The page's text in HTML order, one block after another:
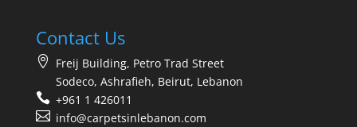
Contact Us
Freij Building, Petro Trad Street
Sodeco, Ashrafieh, Beirut, Lebanon
+961 1 426011
info@carpetsinlebanon.com